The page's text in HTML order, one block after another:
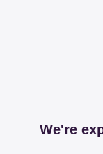
We're